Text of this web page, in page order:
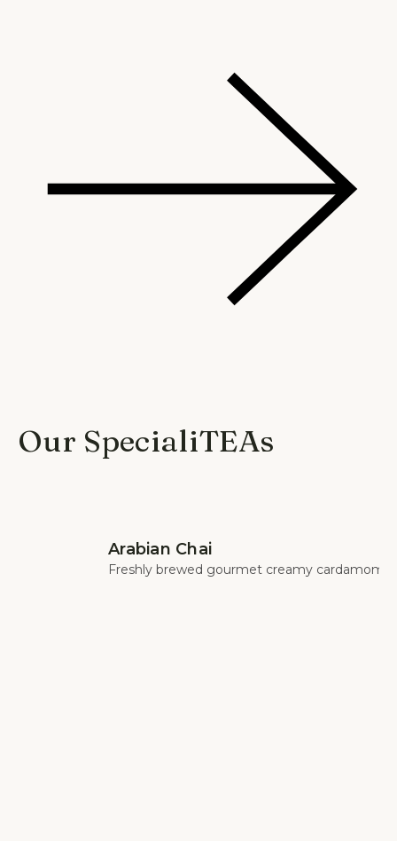
Our SpecialiTEAs
Arabian Chai
Freshly brewed gourmet creamy cardamom